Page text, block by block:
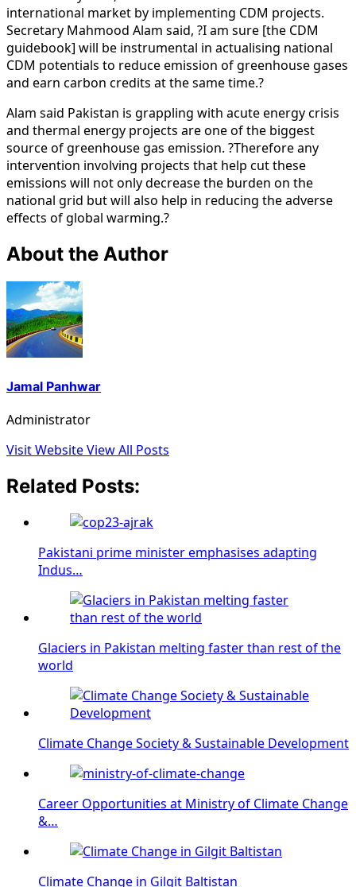
international market by implementing CDM projects.
Secretary Mahmood Alam said, ?I am sure [the CDM
guidebook] will be instrumental in actualising national
CDM potentials to reduce emission of greenhouse gases
and earn carbon credits at the same time.?
Alam said Pakistan is grappling with acute energy crisis
and thermal energy projects are one of the biggest
source of greenhouse gas emission. ?Therefore any
intervention involving projects that help cut these
emissions will not only decrease the burden on the
national grid but will also help in reducing the adverse
effects of global warming.?
About the Author
Jamal Panhwar
Administrator
Visit WebsiteView All Posts
Related Posts:
Pakistani prime minister emphasises adapting
Indus…
Glaciers in Pakistan melting faster than rest of the
world
Climate Change Society & Sustainable Development
Career Opportunities at Ministry of Climate Change
&…
Climate Change in Gilgit Baltistan